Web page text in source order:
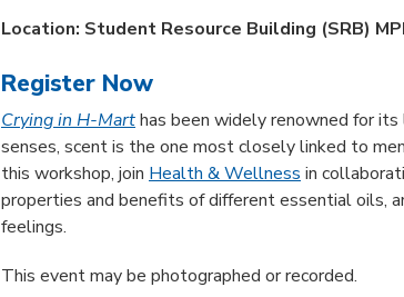
Location: Student Resource Building (SRB)
Register Now
Crying in H-Marthas been widely renowned for
senses, scent is the one most closely linked to
this workshop, join Health & Wellness in
properties and benefits of different essential oils,
feelings.
This event may be photographed or recorded.